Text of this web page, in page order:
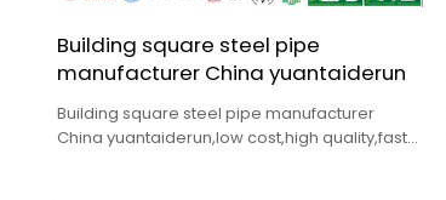
Building square steel pipe
manufacturer China yuantaiderun
Building square steel pipe manufacturer
China yuantaiderun,low cost,high quality,fast